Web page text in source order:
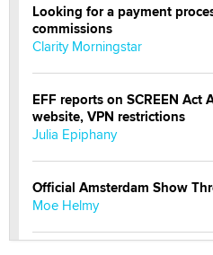
Looking for a payment
commissions
Clarity Morningstar
EFF reports on SCREEN Act
website, VPN restrictions
Julia Epiphany
Official Amsterdam Show
Moe Helmy